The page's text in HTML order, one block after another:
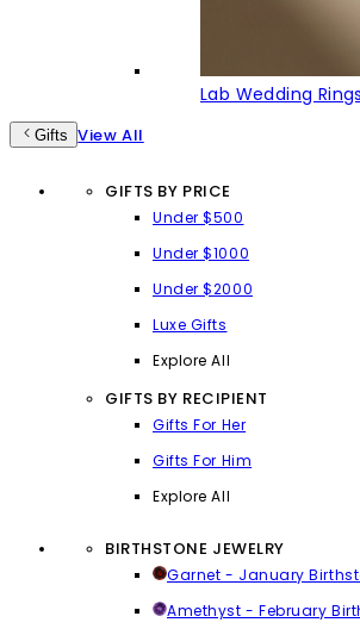
Lab Wedding Rings
Gifts View All
GIFTS BY PRICE
Under $500
Under $1000
Under $2000
Luxe Gifts
Explore All
GIFTS BY RECIPIENT
Gifts For Her
Gifts For Him
Explore All
BIRTHSTONE JEWELRY
Garnet - January
Amethyst - February